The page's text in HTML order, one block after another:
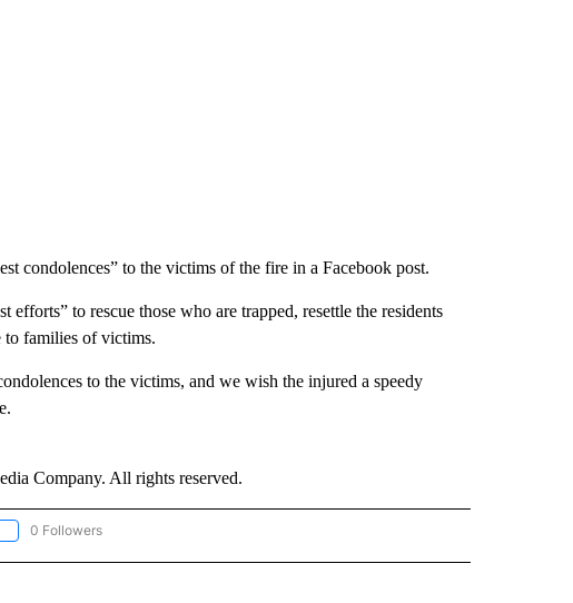
condolences” to the victims of the fire in a Facebook post.
to rescue those who are trapped, resettle the residents
to families of victims.
to the victims, and we wish the injured a speedy
Company. All rights reserved.
"CNN - ASIA/PACIFIC" TO RECEIVE NOTIFICATIONS ABOUT NEW PAGES ON "CNN - ASIA/
0 Followers